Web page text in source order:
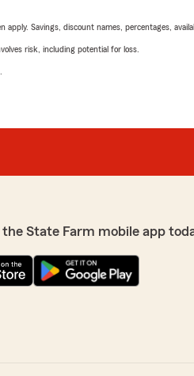
Savings, discount names, percentages,
risk, including potential for loss.
the State Farm mobile app